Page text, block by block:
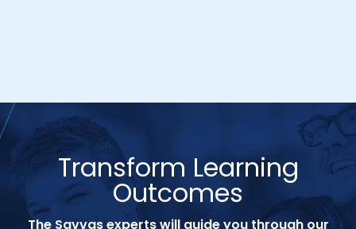
Transform Learning
Outcomes
The Savvas experts will guide you through our